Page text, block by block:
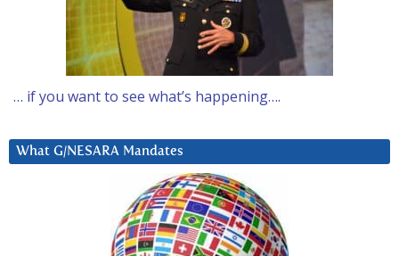
… if you want to see what’s happening….
What G/NESARA Mandates